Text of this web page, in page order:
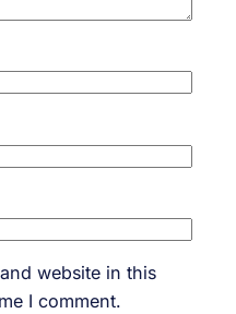
website in this
I comment.